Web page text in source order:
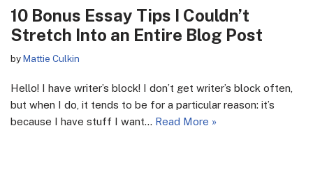
10 Bonus Essay Tips I Couldn’t
Stretch Into an Entire Blog Post
byMattie Culkin
Hello! I have writer’s block! I don’t get writer’s block often,
but when I do, it tends to be for a particular reason: it’s
because I have stuff I want… Read More »